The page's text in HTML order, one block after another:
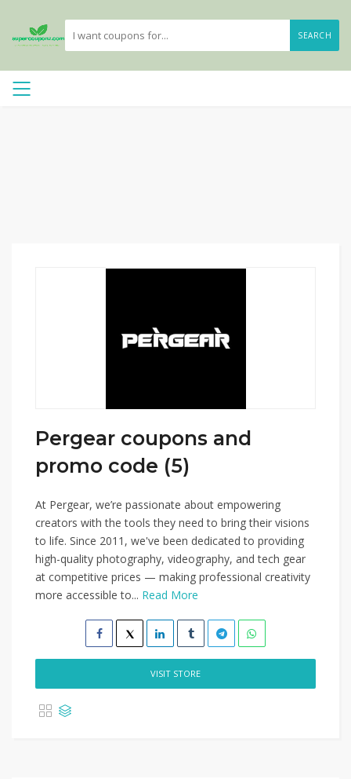
SEARCH
Pergear coupons and
promo code (5)
At Pergear, we’re passionate about empowering
creators with the tools they need to bring their visions
to life. Since 2011, we've been dedicated to providing
high-quality photography, videography, and tech gear
at competitive prices — making professional creativity
more accessible to... Read More
VISIT STORE